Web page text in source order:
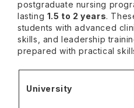
postgraduate nursing
lasting 1.5 to 2 years.
students with advanced
skills, and leadership
prepared with practical
University